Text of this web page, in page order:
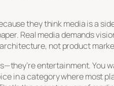
they think media is a
Real media demands
not product
entertainment. You
in a category where most